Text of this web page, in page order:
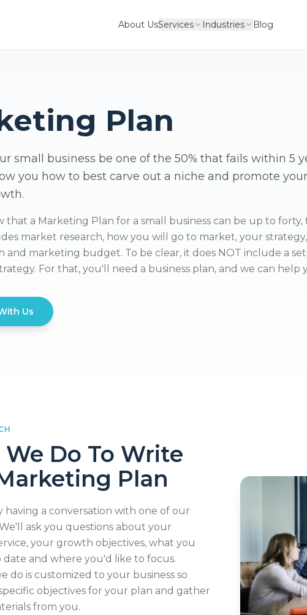
About UsServices Industries Blog
Plan
small business be one of the 50% that fails within 5
you how to best carve out a niche and promote
that a Marketing Plan for a small business can be up to forty,
market research, how you will go to market, your
and marketing budget. To be clear, it does NOT include a
For that, you'll need a business plan, and we can help
Us
Do To Write
Plan
having a conversation with one of our
ask you questions about your
your growth objectives, what you
date and where you'd like to focus.
do is customized to your business so
objectives for your plan and gather
from you.